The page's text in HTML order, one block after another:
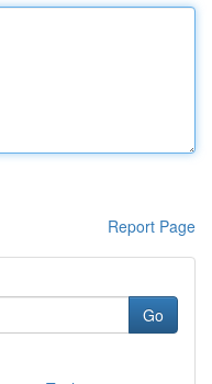
Report Page
Go